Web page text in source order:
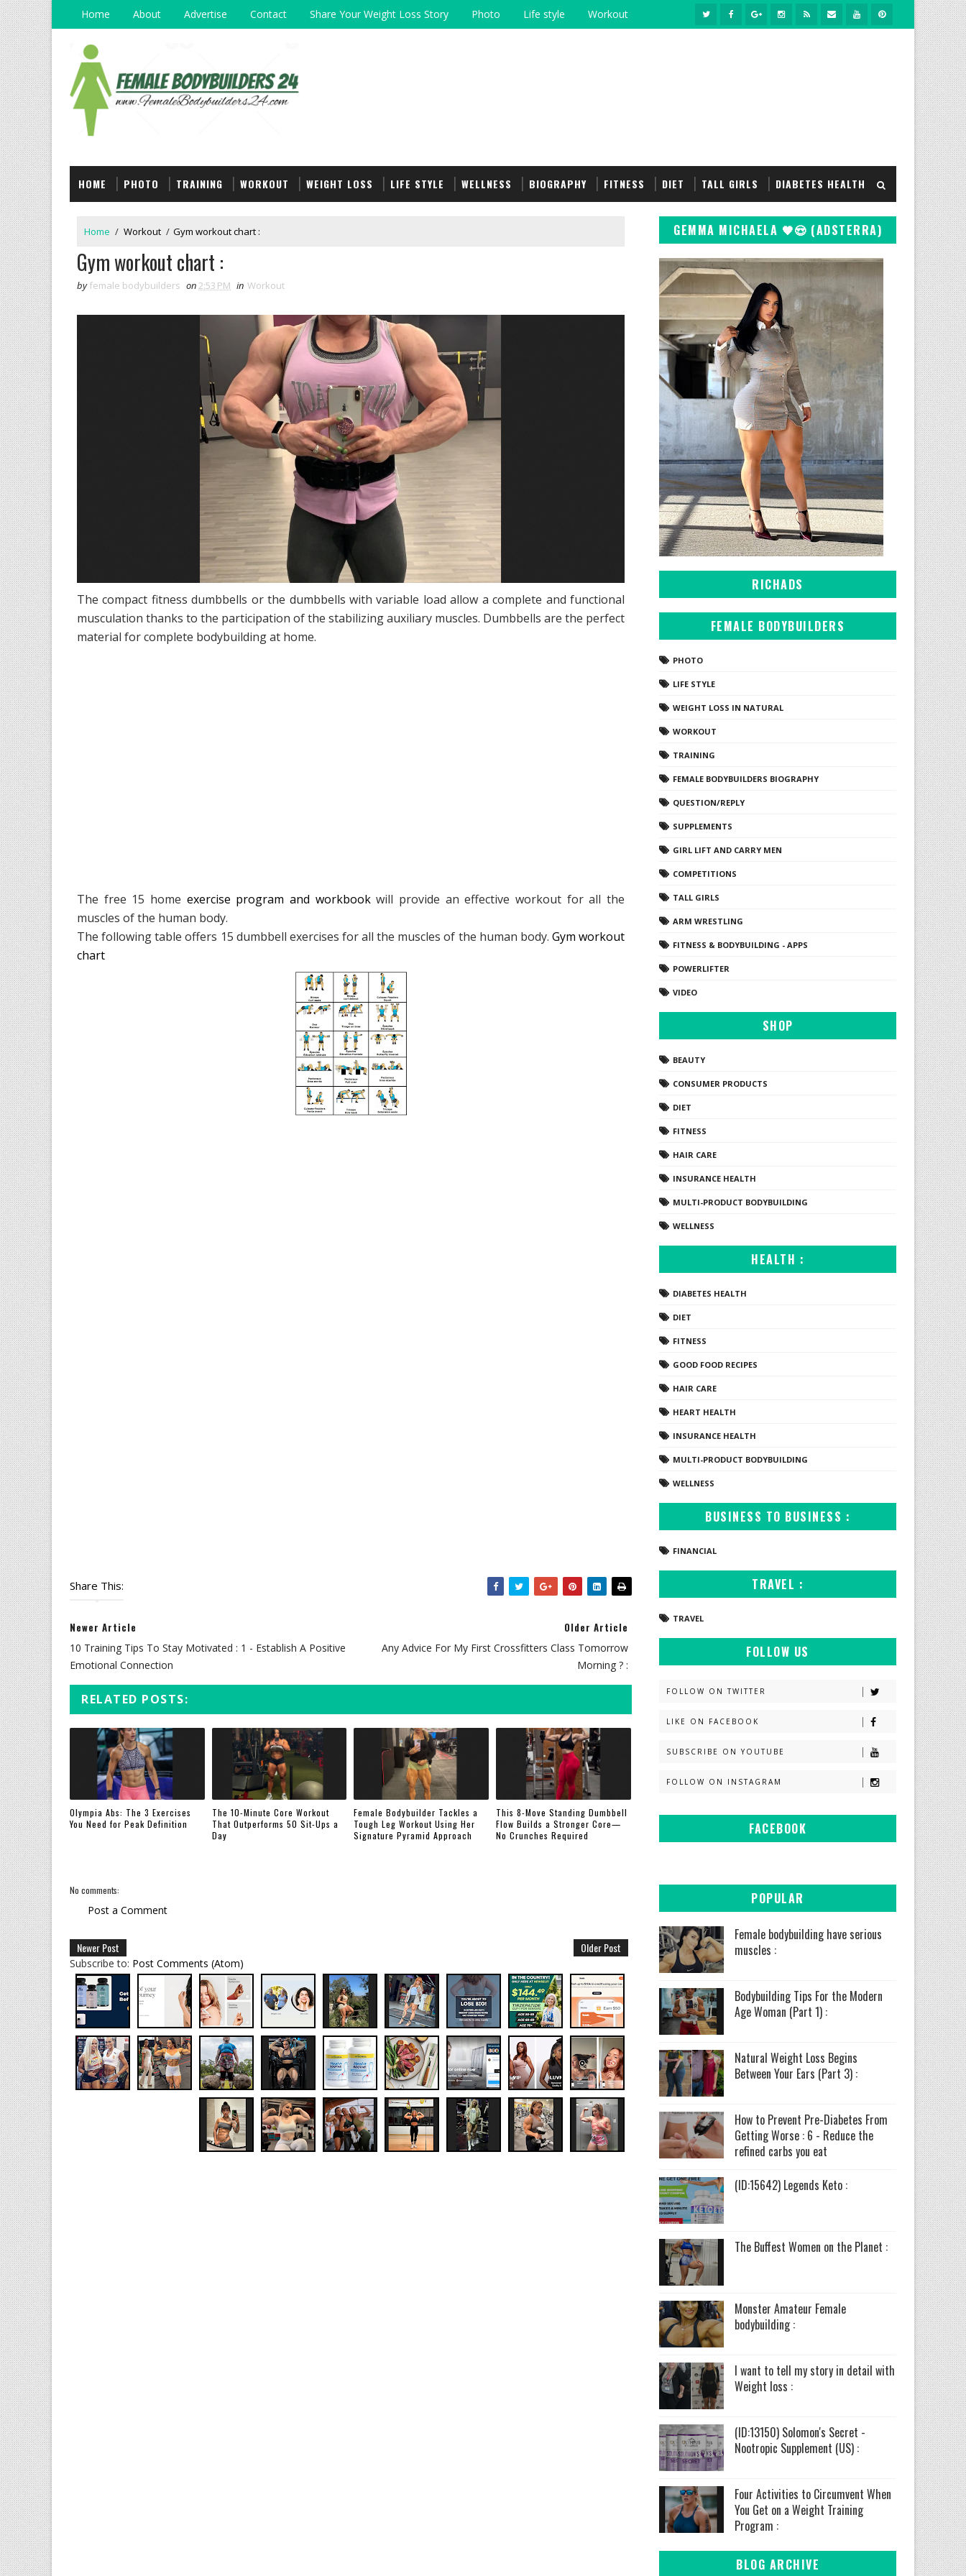
Home About Advertise Contact Share Your Weight Loss Story Photo Life style Workout
HOME PHOTO TRAINING WORKOUT WEIGHT LOSS LIFE STYLE WELLNESS BIOGRAPHY FITNESS DIET TALL GIRLS DIABETES HEALTH
Home / Workout / Gym workout chart :
Gym workout chart :
by female bodybuilders on2:53 PM in Workout
The compact fitness dumbbells or the dumbbells with variable load allow a complete and functional
musculation thanks to the participation of the stabilizing auxiliary muscles. Dumbbells are the perfect
material for complete bodybuilding at home.
The free 15 home exercise program and workbookwill provide an effective workout for all the
muscles of the human body.
The following table offers 15 dumbbell exercises for all the muscles of the human body. Gym workout
chart
Share This:
Newer Article
10 Training Tips To Stay Motivated : 1 - Establish A Positive
Emotional Connection
Older Article
Any Advice For My First Crossfitters Class Tomorrow
Morning ? :
RELATED POSTS:
Olympia Abs: The 3 Exercises
You Need for Peak Definition
The 10-Minute Core Workout
That Outperforms 50 Sit-Ups a
Day
Female Bodybuilder Tackles a
Tough Leg Workout Using Her
Signature Pyramid Approach
This 8-Move Standing Dumbbell
Flow Builds a Stronger Core—
No Crunches Required
No comments:
Post a Comment
Newer Post Older Post
Subscribe to: Post Comments (Atom)
GEMMA MICHAELA 🖤😍 (ADSTERRA)
RICHADS
FEMALE BODYBUILDERS
PHOTO
LIFE STYLE
WEIGHT LOSS IN NATURAL
WORKOUT
TRAINING
FEMALE BODYBUILDERS BIOGRAPHY
QUESTION/REPLY
SUPPLEMENTS
GIRL LIFT AND CARRY MEN
COMPETITIONS
TALL GIRLS
ARM WRESTLING
FITNESS & BODYBUILDING - APPS
POWERLIFTER
VIDEO
SHOP
BEAUTY
CONSUMER PRODUCTS
DIET
FITNESS
HAIR CARE
INSURANCE HEALTH
MULTI-PRODUCT BODYBUILDING
WELLNESS
HEALTH :
DIABETES HEALTH
DIET
FITNESS
GOOD FOOD RECIPES
HAIR CARE
HEART HEALTH
INSURANCE HEALTH
MULTI-PRODUCT BODYBUILDING
WELLNESS
BUSINESS TO BUSINESS :
FINANCIAL
TRAVEL :
TRAVEL
FOLLOW US
FOLLOW ON TWITTER
LIKE ON FACEBOOK
SUBSCRIBE ON YOUTUBE
FOLLOW ON INSTAGRAM
FACEBOOK
POPULAR
Female bodybuilding have serious
muscles :
Bodybuilding Tips For the Modern
Age Woman (Part 1) :
Natural Weight Loss Begins
Between Your Ears (Part 3) :
How to Prevent Pre-Diabetes From
Getting Worse : 6 - Reduce the
refined carbs you eat
(ID:15642) Legends Keto :
The Buffest Women on the Planet :
Monster Amateur Female
bodybuilding :
I want to tell my story in detail with
Weight loss :
(ID:13150) Solomon's Secret -
Nootropic Supplement (US) :
Four Activities to Circumvent When
You Get on a Weight Training
Program :
BLOG ARCHIVE